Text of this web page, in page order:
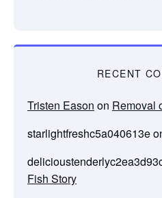
RECENT
Tristen Eason on Removal
starlightfreshc5a040613e
Fish Story